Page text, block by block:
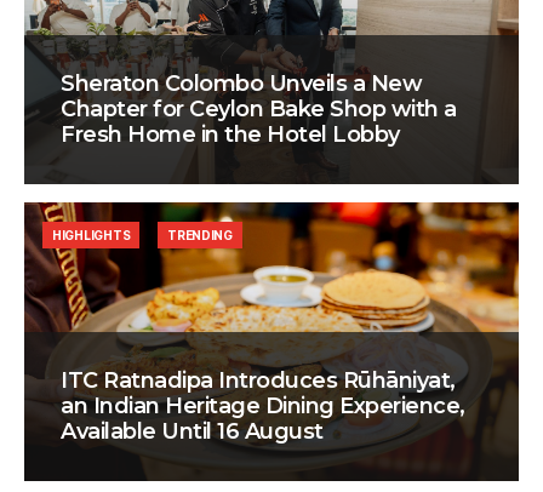
Sheraton Colombo Unveils a New
Chapter for Ceylon Bake Shop with a
Fresh Home in the Hotel Lobby
ITC Ratnadipa Introduces Rūhāniyat,
an Indian Heritage Dining Experience,
Available Until 16 August
HIGHLIGHTS TRENDING